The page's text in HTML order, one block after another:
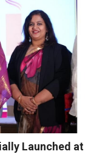
Launched at